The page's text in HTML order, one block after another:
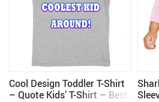
Cool Design Toddler T-Shirt
– Quote Kids’ T-Shirt – Best